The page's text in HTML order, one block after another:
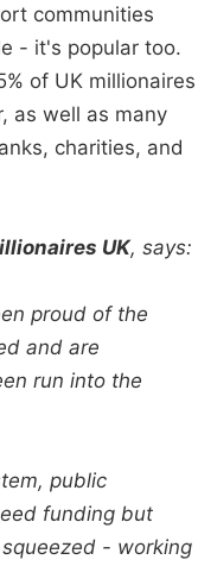
communities
- it's popular too.
of UK millionaires
as well as many
charities, and
UK, says:
proud of the
and are
run into the
public
funding but
- working